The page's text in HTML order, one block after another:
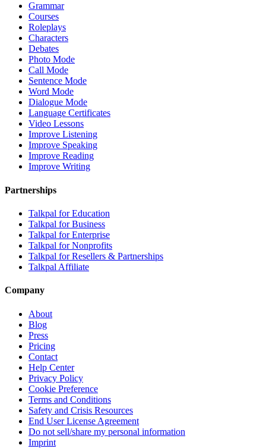
Grammar
Courses
Roleplays
Characters
Debates
Photo Mode
Call Mode
Sentence Mode
Word Mode
Dialogue Mode
Language Certificates
Video Lessons
Improve Listening
Improve Speaking
Improve Reading
Improve Writing
Partnerships
Talkpal for Education
Talkpal for Business
Talkpal for Enterprise
Talkpal for Nonprofits
Talkpal for Resellers & Partnerships
Talkpal Affiliate
Company
About
Blog
Press
Pricing
Contact
Help Center
Privacy Policy
Cookie Preference
Terms and Conditions
Safety and Crisis Resources
End User License Agreement
Do not sell/share my personal information
Imprint